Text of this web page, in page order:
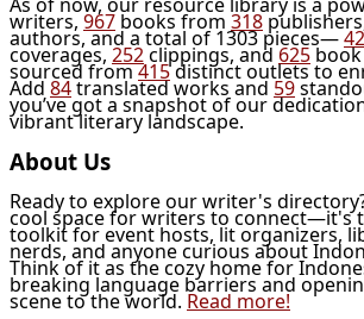
writers, 967 books from 318
authors, and a total of 1303 pieces—
coverages, 252clippings, and 625
sourced from415distinct outlets to
Add 84translated works and 59
you’ve got a snapshot of our
vibrant literary landscape.
About Us
Ready to explore our writer's
cool space for writers to connect—it's
toolkit for event hosts, lit organizers,
nerds, and anyone curious about
Think of it as the cozy home for
breaking language barriers and
scene to the world. Read more!